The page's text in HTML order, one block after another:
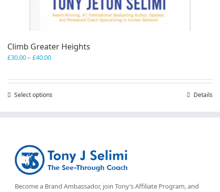
Climb Greater Heights
£30.00– £40.00Price
through
£40.00
Select options
options
may
chosen
Details
Become a Brand Ambassador, join Tony’sAffiliate Program , and